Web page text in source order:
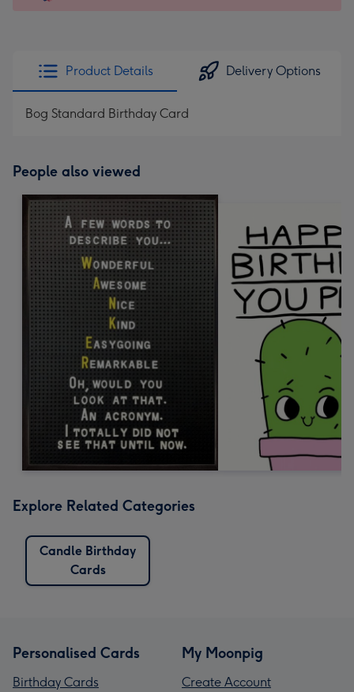
-
x
419
Product Details Delivery Options
Bog Standard Birthday Card
People also viewed
Explore Related Categories
Candle Birthday
Cards
Personalised Cards
Birthday Cards
My Moonpig
Create Account